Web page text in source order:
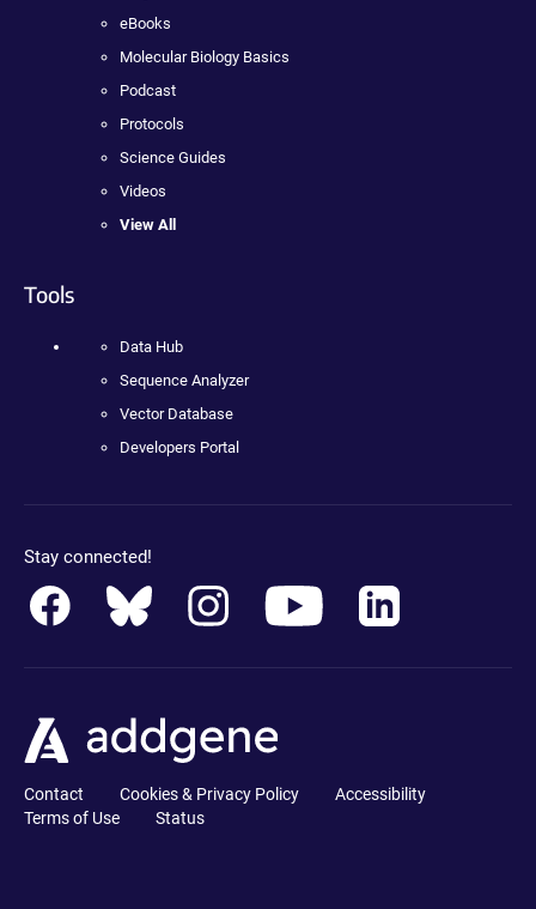
eBooks
Molecular Biology Basics
Podcast
Protocols
Science Guides
Videos
View All
Tools
Data Hub
Sequence Analyzer
Vector Database
Developers Portal
Stay connected!
Contact Cookies & Privacy Policy
Accessibility
Terms of Use
Status